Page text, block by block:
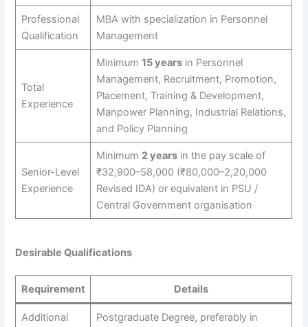
Professional
Qualification
MBA with specialization in Personnel
Management
Total
Experience
Minimum 15 yearsin Personnel
Management, Recruitment, Promotion,
Placement, Training & Development,
Manpower Planning, Industrial Relations,
and Policy Planning
Senior-Level
Experience
Minimum 2 yearsin the pay scale of
₹32,900–58,000 (₹80,000–2,20,000
Revised IDA) or equivalent in PSU /
Central Government organisation
Desirable Qualifications
Requirement Details
Additional
Postgraduate Degree, preferably in